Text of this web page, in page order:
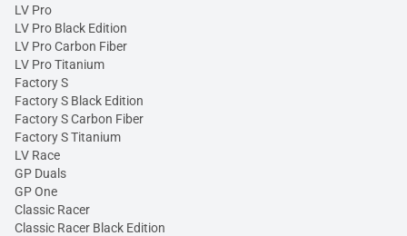
LV Pro
LV Pro Black Edition
LV Pro Carbon Fiber
LV Pro Titanium
Factory S
Factory S Black Edition
Factory S Carbon Fiber
Factory S Titanium
LV Race
GP Duals
GP One
Classic Racer
Classic Racer Black Edition